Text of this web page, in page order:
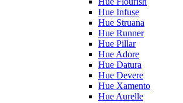
Hue Infuse
Hue Struana
Hue Runner
Hue Pillar
Hue Adore
Hue Datura
Hue Devere
Hue Xamento
Hue Aurelle